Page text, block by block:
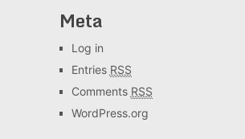
Meta
Log in
Entries RSS
Comments RSS
WordPress.org